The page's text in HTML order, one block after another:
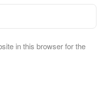
in this browser for the